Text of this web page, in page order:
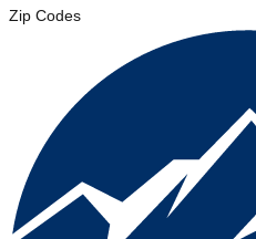
Zip Codes